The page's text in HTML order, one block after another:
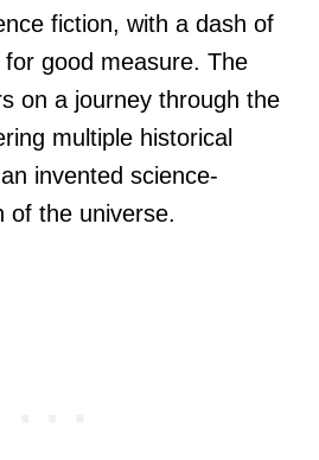
fiction, with a dash of
good measure. The
on a journey through the
multiple historical
invented science-
of the universe.